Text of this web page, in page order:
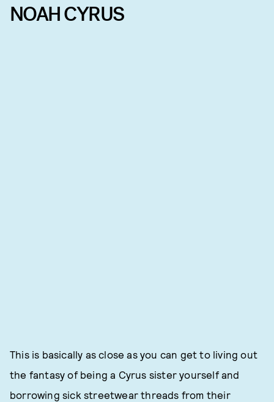
NOAH CYRUS
This is basically as close as you can get to living out
the fantasy of being a Cyrus sister yourself and
borrowing sick streetwear threads from their